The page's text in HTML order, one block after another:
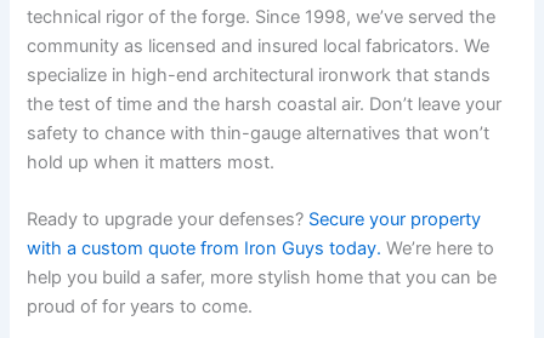
technical rigor of the forge. Since 1998, we’ve served the
community as licensed and insured local fabricators. We
specialize in high-end architectural ironwork that stands
the test of time and the harsh coastal air. Don’t leave your
safety to chance with thin-gauge alternatives that won’t
hold up when it matters most.
Ready to upgrade your defenses? Secure your property
with a custom quote from Iron Guys today. We’re here to
help you build a safer, more stylish home that you can be
proud of for years to come.